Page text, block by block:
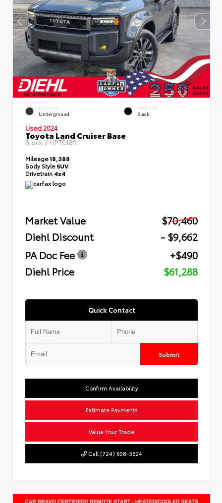
EXTERIOR
Underground
INTERIOR
Black
Used 2024
Toyota Land Cruiser Base
Stock # HPT0189
Mileage18,388
Body StyleSUV
Drivetrain 4x4
Market Value
$70,460
Diehl Discount
- $9,662
PA Doc Fee
+$490
Diehl Price
$61,288
Quick Contact
Submit
Confirm Availability
Estimate Payments
Value Your Trade
Call (724) 608-3624